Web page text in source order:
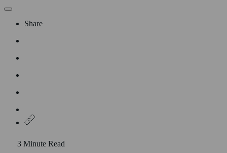
Share
3 Minute Read